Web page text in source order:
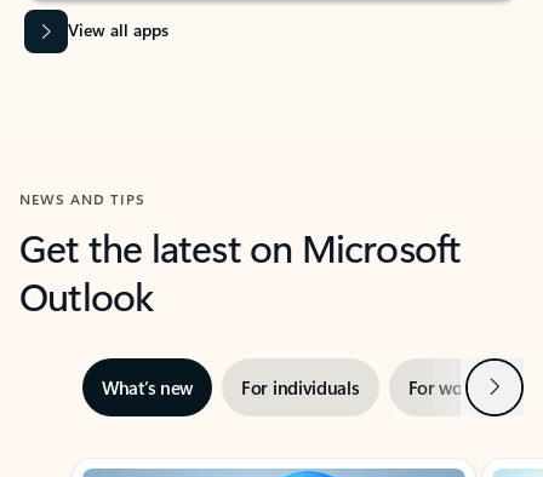
View all apps
NEWS AND TIPS
Get the latest on Microsoft
Outlook
What’s new For individuals For work Next
Showing slide 1 of 3